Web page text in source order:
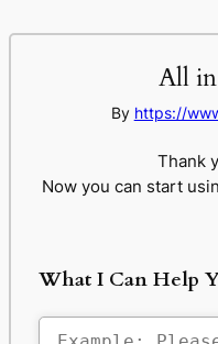
All
By https://
Thank
Now you can start
What I Can Help